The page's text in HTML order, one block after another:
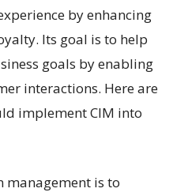
by enhancing
Its goal is to help
goals by enabling
interactions. Here are
implement CIM into
management is to